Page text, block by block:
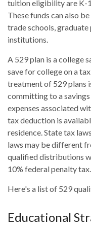
tuition eligibility are K-
These funds can also
trade schools,
institutions.
A 529 plan is a college
save for college on a
treatment of 529 plans
committing to a savings
expenses associated
tax deduction is
residence. State tax
laws may be different
qualified distributions
10% federal penalty tax.
Here's a list of 529
Educational